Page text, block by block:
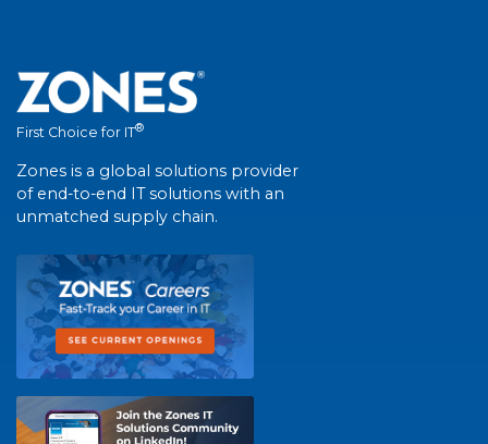
First Choice for IT®
Zones is a global solutions provider
of end-to-end IT solutions with an
unmatched supply chain.